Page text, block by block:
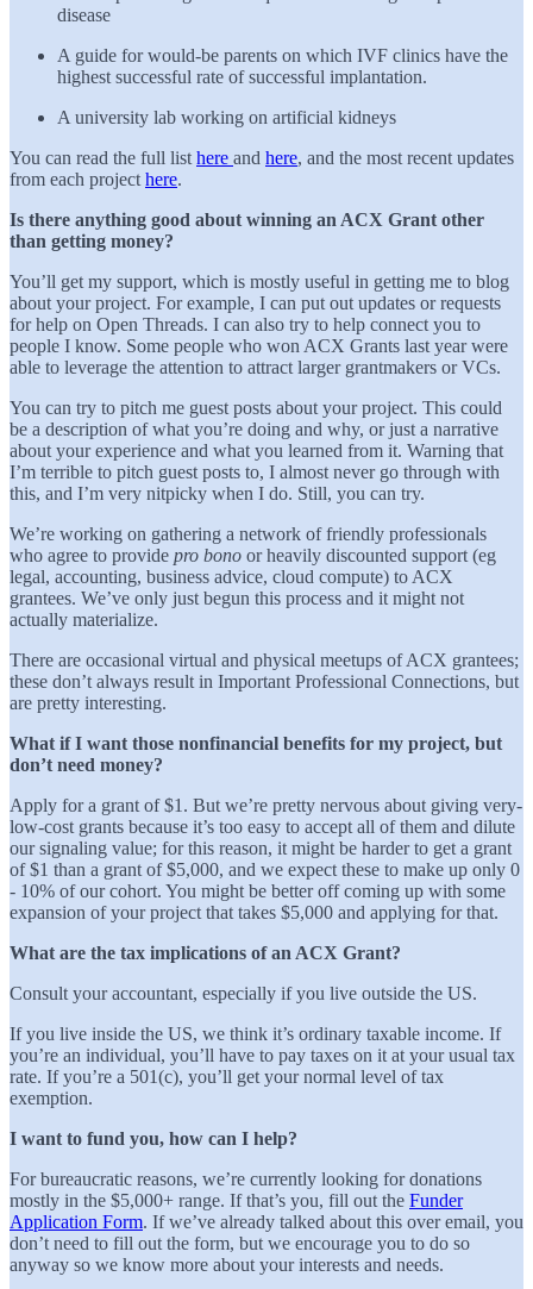
disease
A guide for would-be parents on which IVF clinics have the
highest successful rate of successful implantation.
A university lab working on artificial kidneys
You can read the full list here and here, and the most recent updates
from each project here.
Is there anything good about winning an ACX Grant other
than getting money?
You’ll get my support, which is mostly useful in getting me to blog
about your project. For example, I can put out updates or requests
for help on Open Threads. I can also try to help connect you to
people I know. Some people who won ACX Grants last year were
able to leverage the attention to attract larger grantmakers or VCs.
You can try to pitch me guest posts about your project. This could
be a description of what you’re doing and why, or just a narrative
about your experience and what you learned from it. Warning that
I’m terrible to pitch guest posts to, I almost never go through with
this, and I’m very nitpicky when I do. Still, you can try.
We’re working on gathering a network of friendly professionals
who agree to provide pro bono or heavily discounted support (eg
legal, accounting, business advice, cloud compute) to ACX
grantees. We’ve only just begun this process and it might not
actually materialize.
There are occasional virtual and physical meetups of ACX grantees;
these don’t always result in Important Professional Connections, but
are pretty interesting.
What if I want those nonfinancial benefits for my project, but
don’t need money?
Apply for a grant of $1. But we’re pretty nervous about giving very-
low-cost grants because it’s too easy to accept all of them and dilute
our signaling value; for this reason, it might be harder to get a grant
of $1 than a grant of $5,000, and we expect these to make up only 0
- 10% of our cohort. You might be better off coming up with some
expansion of your project that takes $5,000 and applying for that.
What are the tax implications of an ACX Grant?
Consult your accountant, especially if you live outside the US.
If you live inside the US, we think it’s ordinary taxable income. If
you’re an individual, you’ll have to pay taxes on it at your usual tax
rate. If you’re a 501(c), you’ll get your normal level of tax
exemption.
I want to fund you, how can I help?
For bureaucratic reasons, we’re currently looking for donations
mostly in the $5,000+ range. If that’s you, fill out the Funder
Application Form. If we’ve already talked about this over email, you
don’t need to fill out the form, but we encourage you to do so
anyway so we know more about your interests and needs.